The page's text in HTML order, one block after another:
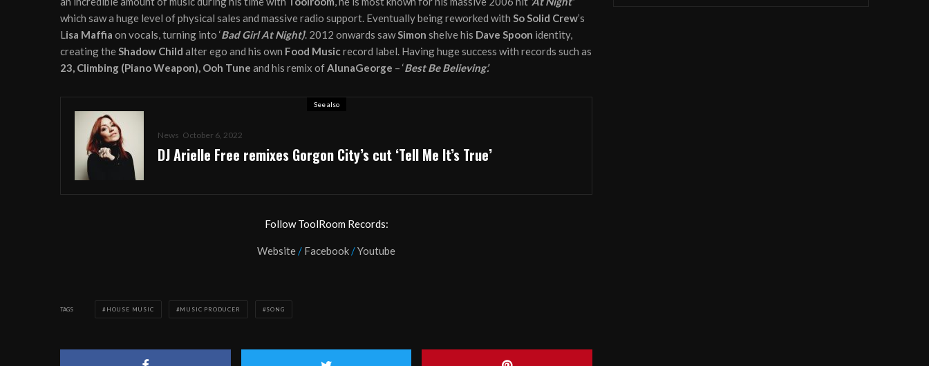
which saw a huge level of physical sales and massive radio support. Eventually being reworked with So Solid Crew’s
Lisa Maffia on vocals, turning into ‘Bad Girl At Night)’. 2012 onwards sawSimon shelve his Dave Spoon identity,
creating theShadow Child alter ego and his own Food Musicrecord label. Having huge success with records such as
23, Climbing (Piano Weapon), Ooh Tune and his remix ofAlunaGeorge – ‘Best Be Believing’.
See also
News October 6, 2022
DJ Arielle Free remixes Gorgon City’s cut ‘Tell Me It’s True’
Follow ToolRoom Records:
Website/ Facebook/Youtube
TAGS HOUSE MUSIC MUSIC PRODUCER SONG